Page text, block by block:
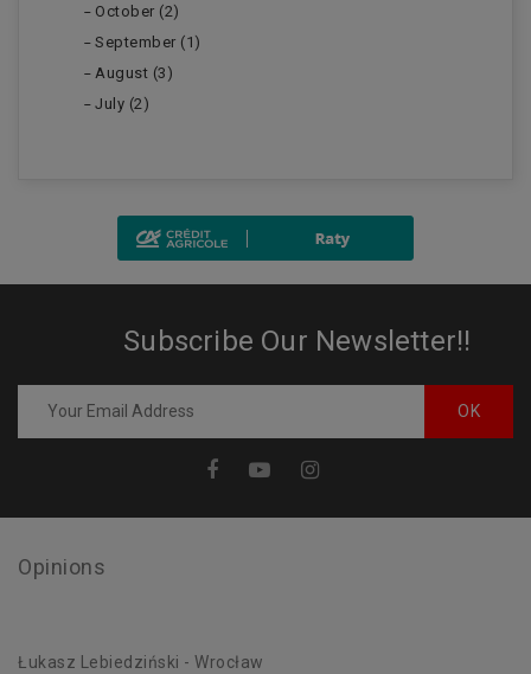
October (2)
September (1)
August (3)
July (2)
Subscribe Our Newsletter!!
Opinions
Łukasz Lebiedziński - Wrocław